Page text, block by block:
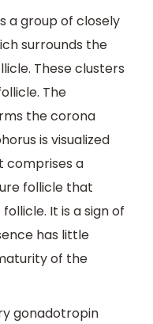
a group of closely
surrounds the
These clusters
The
the corona
is visualized
comprises a
follicle that
It is a sign of
has little
of the
gonadotropin